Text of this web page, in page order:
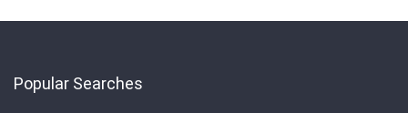
Popular Searches